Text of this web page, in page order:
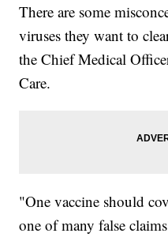
There are some
viruses they want to
the Chief Medical
Care.
"One vaccine should
one of many false